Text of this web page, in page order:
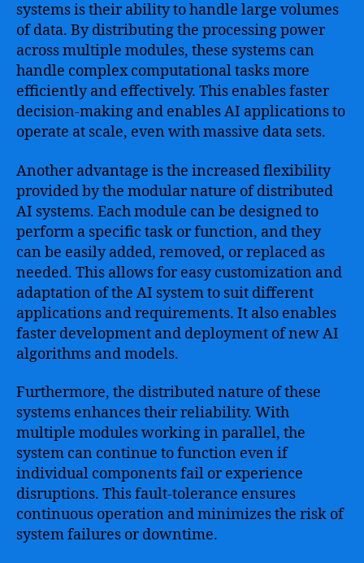
systems is their ability to handle large volumes
of data. By distributing the processing power
across multiple modules, these systems can
handle complex computational tasks more
efficiently and effectively. This enables faster
decision-making and enables AI applications to
operate at scale, even with massive data sets.
Another advantage is the increased flexibility
provided by the modular nature of distributed
AI systems. Each module can be designed to
perform a specific task or function, and they
can be easily added, removed, or replaced as
needed. This allows for easy customization and
adaptation of the AI system to suit different
applications and requirements. It also enables
faster development and deployment of new AI
algorithms and models.
Furthermore, the distributed nature of these
systems enhances their reliability. With
multiple modules working in parallel, the
system can continue to function even if
individual components fail or experience
disruptions. This fault-tolerance ensures
continuous operation and minimizes the risk of
system failures or downtime.